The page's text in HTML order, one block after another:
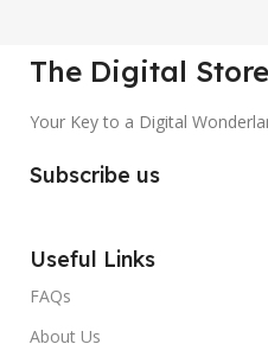
The Digital Store
Your Key to a Digital
Subscribe us
Useful Links
FAQs
About Us